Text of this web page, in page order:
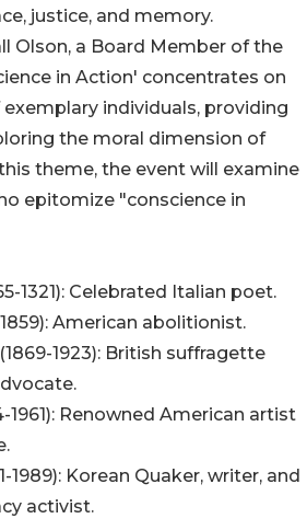
justice, and memory.
Olson, a Board Member of the
in Action' concentrates on
individuals, providing
the moral dimension of
theme, the event will examine
epitomize "conscience in
1321): Celebrated Italian poet.
American abolitionist.
1923): British suffragette
1961): Renowned American artist
1989): Korean Quaker, writer, and
activist.